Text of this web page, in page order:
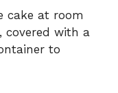
cake at room
covered with a
to